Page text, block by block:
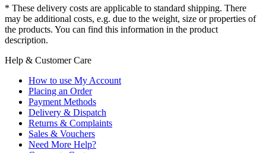
* These delivery costs are applicable to standard shipping. There
may be additional costs, e.g. due to the weight, size or properties of
the products. You can find this information in the product
description.
Help & Customer Care
How to use My Account
Placing an Order
Payment Methods
Delivery & Dispatch
Returns & Complaints
Sales & Vouchers
Need More Help?